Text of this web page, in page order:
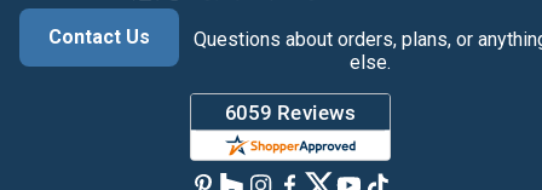
Contact Us
Questions about orders, plans, or
else.